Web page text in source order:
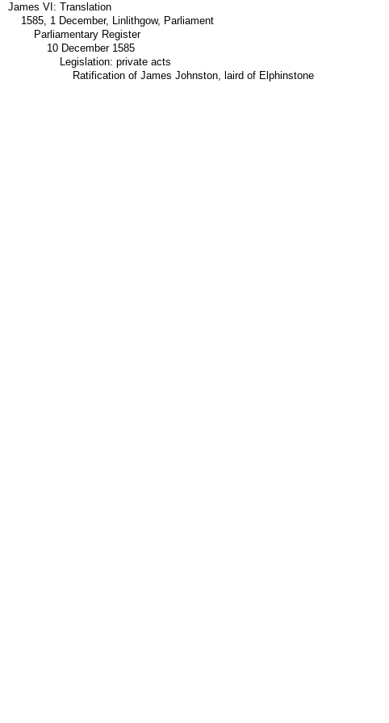
James VI: Translation
1585, 1 December, Linlithgow, Parliament
Parliamentary Register
10 December 1585
Legislation: private acts
Ratification of James Johnston, laird of Elphinstone